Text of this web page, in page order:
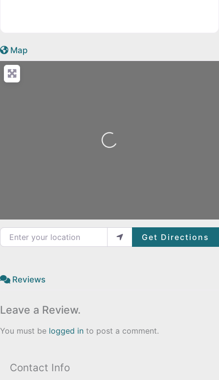
Map
Loading...
Enter your location Get Directions
Reviews
Leave a Review.
You must be logged in to post a comment.
Contact Info